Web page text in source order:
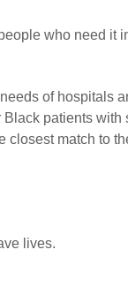
who need it
of hospitals
patients with
closest match to
lives.